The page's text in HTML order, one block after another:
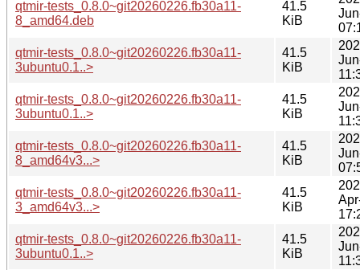
qtmir-tests_0.8.0~git20260226.fb30a11-
8_amd64.deb
41.5
KiB
qtmir-tests_0.8.0~git20260226.fb30a11-
3ubuntu0.1..>
41.5
KiB
qtmir-tests_0.8.0~git20260226.fb30a11-
3ubuntu0.1..>
41.5
KiB
qtmir-tests_0.8.0~git20260226.fb30a11-
8_amd64v3...>
41.5
KiB
qtmir-tests_0.8.0~git20260226.fb30a11-
3_amd64v3...>
41.5
KiB
qtmir-tests_0.8.0~git20260226.fb30a11-
3ubuntu0.1..>
41.5
KiB